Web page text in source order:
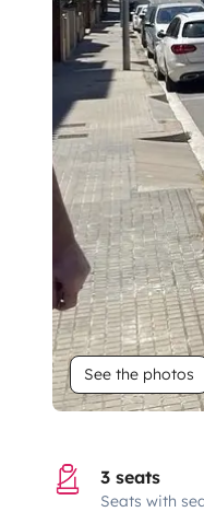
See the photos
3 seats
Seats with